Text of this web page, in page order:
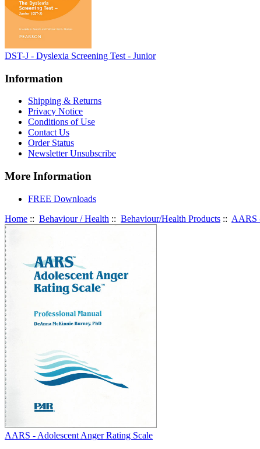
DST-J - Dyslexia Screening Test - Junior
Information
Shipping & Returns
Privacy Notice
Conditions of Use
Contact Us
Order Status
Newsletter Unsubscribe
More Information
FREE Downloads
Home :: Behaviour / Health :: Behaviour/Health Products :: AARS
AARS - Adolescent Anger Rating Scale